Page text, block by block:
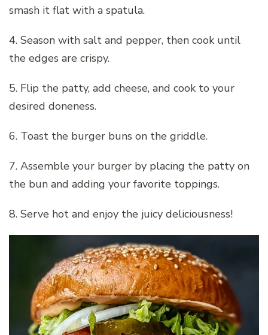
smash it flat with a spatula.
4. Season with salt and pepper, then cook until
the edges are crispy.
5. Flip the patty, add cheese, and cook to your
desired doneness.
6. Toast the burger buns on the griddle.
7. Assemble your burger by placing the patty on
the bun and adding your favorite toppings.
8. Serve hot and enjoy the juicy deliciousness!